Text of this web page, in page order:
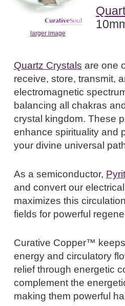
larger image
Quartz Crystals are one
receive, store, transmit,
electromagnetic
balancing all chakras
crystal kingdom. These
enhance spirituality and
your divine universal
As a semiconductor,
and convert our
maximizes this
fields for powerful
Curative Copper™
energy and circulatory
relief through energetic
complement the
making them powerful